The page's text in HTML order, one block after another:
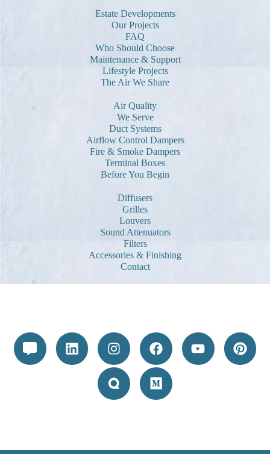
Estate Developments
Our Projects
FAQ
Who Should Choose
Maintenance & Support
Lifestyle Projects
The Air We Share
Air Quality
We Serve
Duct Systems
Airflow Control Dampers
Fire & Smoke Dampers
Terminal Boxes
Before You Begin
Diffusers
Grilles
Louvers
Sound Attenuators
Filters
Accessories & Finishing
Contact